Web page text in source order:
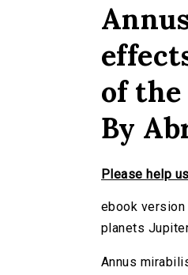
of
By
Please help
ebook
planets
Annus